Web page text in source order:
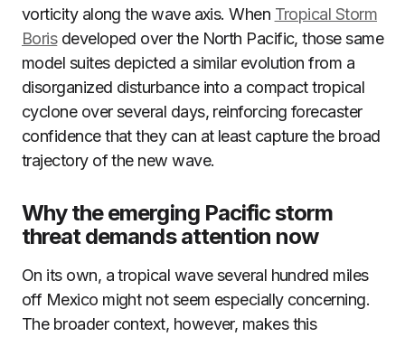
vorticity along the wave axis. When Tropical Storm
Borisdeveloped over the North Pacific, those same
model suites depicted a similar evolution from a
disorganized disturbance into a compact tropical
cyclone over several days, reinforcing forecaster
confidence that they can at least capture the broad
trajectory of the new wave.
Why the emerging Pacific storm
threat demands attention now
On its own, a tropical wave several hundred miles
off Mexico might not seem especially concerning.
The broader context, however, makes this